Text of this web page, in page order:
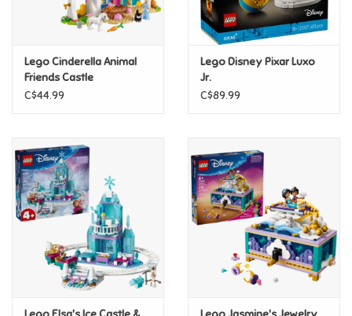
Science
Travel Toys & Games
Tonies
Father's Day
Lego Cinderella Animal
Friends Castle
C$44.99
Lego Disney Pixar Luxo
Jr.
C$89.99